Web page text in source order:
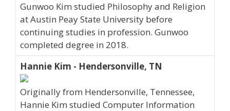
Gunwoo Kim studied Philosophy and Religion
at Austin Peay State University before
continuing studies in profession. Gunwoo
completed degree in 2018.
Hannie Kim - Hendersonville, TN
Originally from Hendersonville, Tennessee,
Hannie Kim studied Computer Information